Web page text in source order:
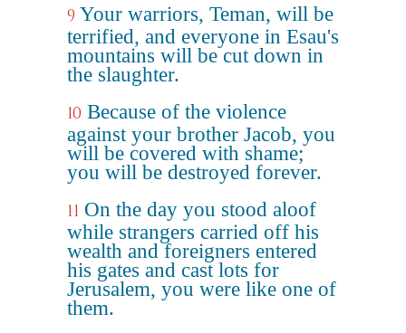
9 Your warriors, Teman, will be
terrified, and everyone in Esau's
mountains will be cut down in
the slaughter.
10 Because of the violence
against your brother Jacob, you
will be covered with shame;
you will be destroyed forever.
11 On the day you stood aloof
while strangers carried off his
wealth and foreigners entered
his gates and cast lots for
Jerusalem, you were like one of
them.